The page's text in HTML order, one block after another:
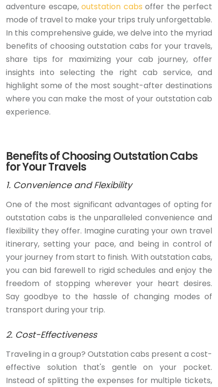
adventure escape, outstation cabs offer the perfect
mode of travel to make your trips truly unforgettable.
In this comprehensive guide, we delve into the myriad
benefits of choosing outstation cabs for your travels,
share tips for maximizing your cab journey, offer
insights into selecting the right cab service, and
highlight some of the most sought-after destinations
where you can make the most of your outstation cab
experience.
Benefits of Choosing Outstation Cabs
for Your Travels
1. Convenience and Flexibility
One of the most significant advantages of opting for
outstation cabs is the unparalleled convenience and
flexibility they offer. Imagine curating your own travel
itinerary, setting your pace, and being in control of
your journey from start to finish. With outstation cabs,
you can bid farewell to rigid schedules and enjoy the
freedom of stopping wherever your heart desires.
Say goodbye to the hassle of changing modes of
transport during your trip.
2. Cost-Effectiveness
Traveling in a group? Outstation cabs present a cost-
effective solution that's gentle on your pocket.
Instead of splitting the expenses for multiple tickets,